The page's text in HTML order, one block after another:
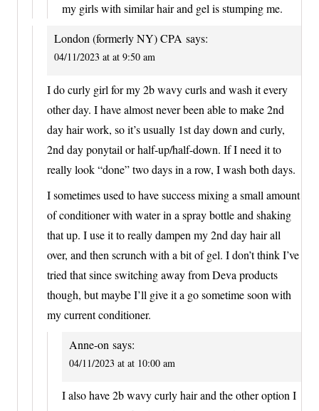
my girls with similar hair and gel is stumping me.
London (formerly NY) CPA says:
04/11/2023 at at 9:50 am
I do curly girl for my 2b wavy curls and wash it every
other day. I have almost never been able to make 2nd
day hair work, so it’s usually 1st day down and curly,
2nd day ponytail or half-up/half-down. If I need it to
really look “done” two days in a row, I wash both days.
I sometimes used to have success mixing a small amount
of conditioner with water in a spray bottle and shaking
that up. I use it to really dampen my 2nd day hair all
over, and then scrunch with a bit of gel. I don’t think I’ve
tried that since switching away from Deva products
though, but maybe I’ll give it a go sometime soon with
my current conditioner.
Anne-on says:
04/11/2023 at at 10:00 am
I also have 2b wavy curly hair and the other option I